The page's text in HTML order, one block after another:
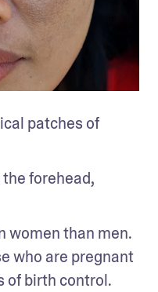
patches of
forehead,
women than men.
who are pregnant
of birth control.